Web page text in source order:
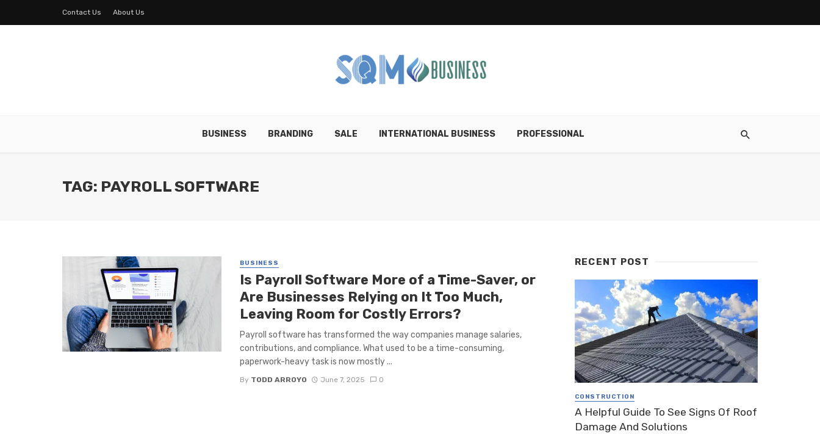
Contact Us About Us
BUSINESS BRANDING SALE INTERNATIONAL BUSINESS PROFESSIONAL
TAG: PAYROLL SOFTWARE
BUSINESS
Is Payroll Software More of a Time-Saver, or
Are Businesses Relying on It Too Much,
Leaving Room for Costly Errors?
Payroll software has transformed the way companies manage salaries,
contributions, and compliance. What used to be a time-consuming,
paperwork-heavy task is now mostly ...
By TODD ARROYO June 7, 2025 0
RECENT POST
CONSTRUCTION
A Helpful Guide To See Signs Of Roof
Damage And Solutions